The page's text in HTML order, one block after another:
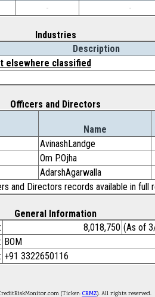
- -
Industries
Description
elsewhere classified
Officers and Directors
Name
AvinashLandge
Om P.Ojha
AdarshAgarwalla
and Directors records available in full
General Information
8,018,750 (As of
BOM
+91 3322650116
(Ticker: CRMZ). All rights